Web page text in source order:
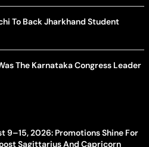
To Back Jharkhand Student
The Karnataka Congress Leader
9–15, 2026: Promotions Shine For
Sagittarius And Capricorn